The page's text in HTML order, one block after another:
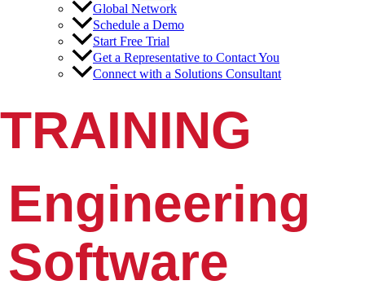
Global Network
Schedule a Demo
Start Free Trial
Get a Representative to Contact You
Connect with a Solutions Consultant
TRAINING
Engineering
Software